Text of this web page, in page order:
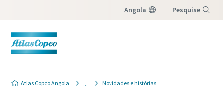
Angola Pesquise
Atlas Copco Angola Novidades e histórias